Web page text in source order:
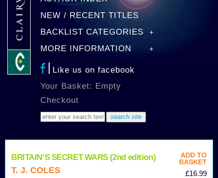
NEW / RECENT TITLES
BACKLIST CATEGORIES
MORE INFORMATION
Like us on facebook
Your Basket: Empty
Checkout
ADD TO
BASKET
£16.99
BRITAIN’S SECRET WARS (2nd edition)
T. J. COLES